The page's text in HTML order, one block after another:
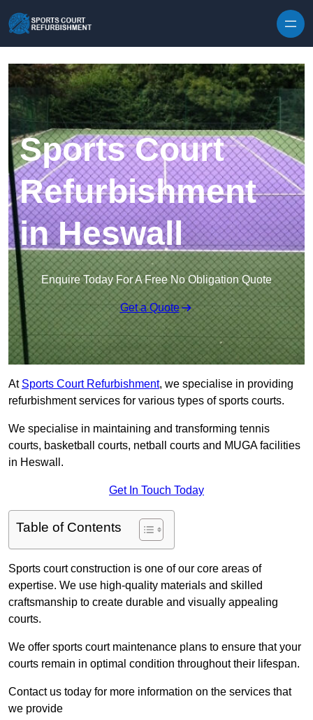
Sports Court
Refurbishment
in Heswall
Enquire Today For A Free No Obligation Quote
Get a Quote
At Sports Court Refurbishment, we specialise in providing
refurbishment services for various types of sports courts.
We specialise in maintaining and transforming tennis
courts, basketball courts, netball courts and MUGA facilities
in Heswall.
Get In Touch Today
Table of Contents
Sports court construction is one of our core areas of
expertise. We use high-quality materials and skilled
craftsmanship to create durable and visually appealing
courts.
We offer sports court maintenance plans to ensure that your
courts remain in optimal condition throughout their lifespan.
Contact us today for more information on the services that
we provide